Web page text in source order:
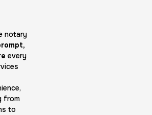
Fingerprints Cards
30 m
notary
every
from
to